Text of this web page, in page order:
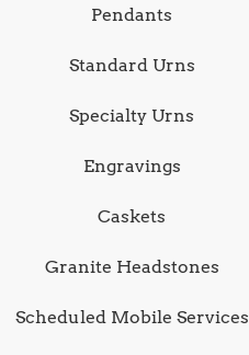
Pendants
Standard Urns
Specialty Urns
Engravings
Caskets
Granite Headstones
Scheduled Mobile Services